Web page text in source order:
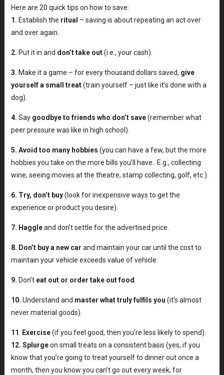
Here are 20 quick tips on how to save:
1. Establish the ritual – saving is about repeating an act over
and over again.
2. Put it in and don’t take out(i.e., your cash).
3. Make it a game – for every thousand dollars saved, give
yourself a small treat(train yourself – just like it’s done with a
dog).
4. Say goodbye to friends who don’t save(remember what
peer pressure was like in high school).
5. Avoid too many hobbies (you can have a few, but the more
hobbies you take on the more bills you’ll have. E.g., collecting
wine, seeing movies at the theatre, stamp collecting, golf, etc.).
6. Try, don’t buy(look for inexpensive ways to get the
experience or product you desire).
7. Haggl eand don’t settle for the advertised price.
8. Don’t buy a new car and maintain your car until the cost to
maintain your vehicle exceeds value of vehicle.
9. Don’t eat out or order take out food.
10. Understand and master what truly fulfils you (it’s almost
never material goods).
11. Exercise(if you feel good, then you’re less likely to spend).
12. Splurgeon small treats on a consistent basis (yes, if you
know that you’re going to treat yourself to dinner out once a
month, then you know you can’t go out every week, for